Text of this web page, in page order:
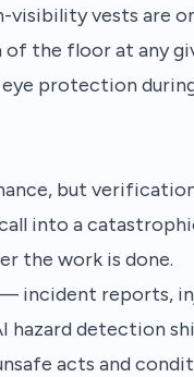
visibility vests are
the floor at any
protection
but
into a
the work is done.
incident reports,
hazard detection
acts and